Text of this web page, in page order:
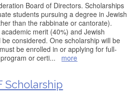
Board of Directors. Scholarships
students pursuing a degree in Jewish
than the rabbinate or cantorate).
merit (40%) and Jewish
considered. One scholarship will be
be enrolled in or applying for full-
or certi... more
Scholarship